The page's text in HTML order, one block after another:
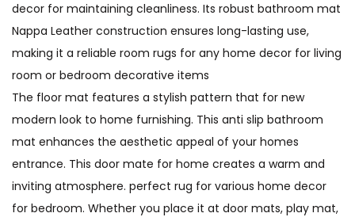
decor for maintaining cleanliness. Its robust bathroom mat
Nappa Leather construction ensures long-lasting use,
making it a reliable room rugs for any home decor for living
room or bedroom decorative items
The floor mat features a stylish pattern that for new
modern look to home furnishing. This anti slip bathroom
mat enhances the aesthetic appeal of your homes
entrance. This door mate for home creates a warm and
inviting atmosphere. perfect rug for various home decor
for bedroom. Whether you place it at door mats, play mat,